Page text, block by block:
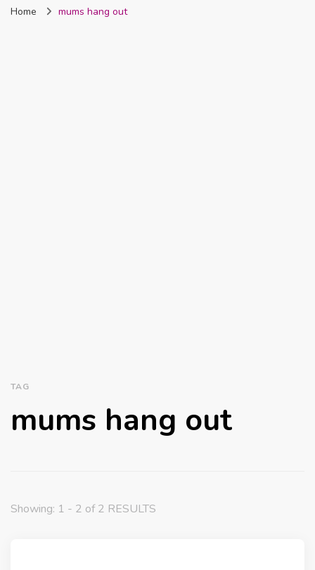
Home mums hang out
TAG
mums hang out
Showing: 1 - 2 of 2 RESULTS